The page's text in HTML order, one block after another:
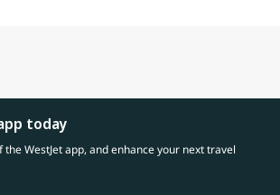
today
the WestJet app, and enhance your next travel